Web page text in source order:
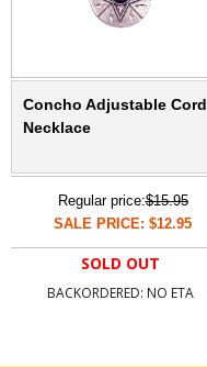
Concho Adjustable Cord
Necklace
Regular price:$15.95
SALE PRICE: $12.95
SOLD OUT
BACKORDERED: NO ETA